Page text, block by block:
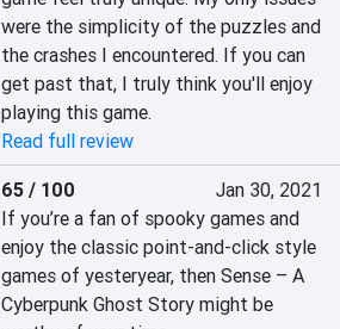
were the simplicity of the puzzles and
the crashes I encountered. If you can
get past that, I truly think you'll enjoy
playing this game.
Read full review
65 / 100
Jan 30, 2021
If you’re a fan of spooky games and
enjoy the classic point-and-click style
games of yesteryear, then Sense – A
Cyberpunk Ghost Story might be